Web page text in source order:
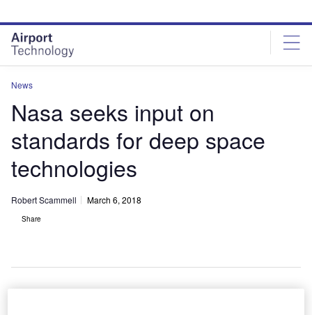
site
menu
page
content
News
Nasa seeks input on
standards for deep space
technologies
Robert Scammell March 6, 2018
Share